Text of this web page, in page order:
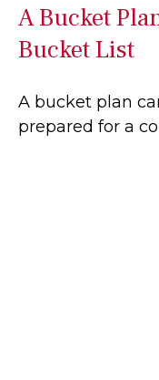
A Bucket
Bucket List
A bucket plan
prepared for a